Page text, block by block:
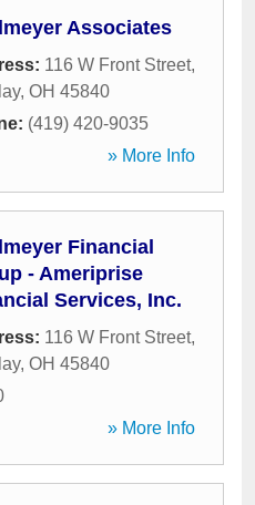
Associates
116 W Front Street,
, OH 45840
(419) 420-9035
» More Info
Financial
- Ameriprise
Services, Inc.
116 W Front Street,
, OH 45840
» More Info